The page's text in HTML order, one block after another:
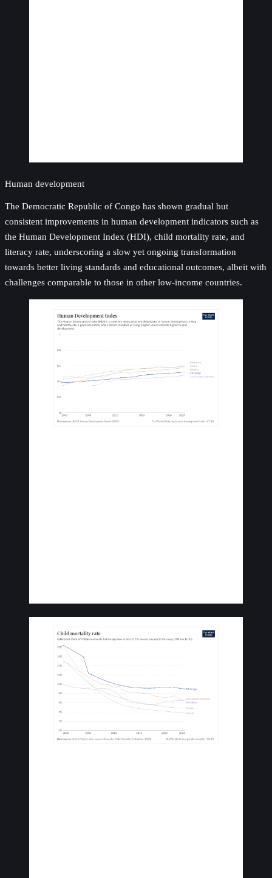
Human development
The Democratic Republic of Congo has shown gradual but
consistent improvements in human development indicators such as
the Human Development Index (HDI), child mortality rate, and
literacy rate, underscoring a slow yet ongoing transformation
towards better living standards and educational outcomes, albeit with
challenges comparable to those in other low-income countries.